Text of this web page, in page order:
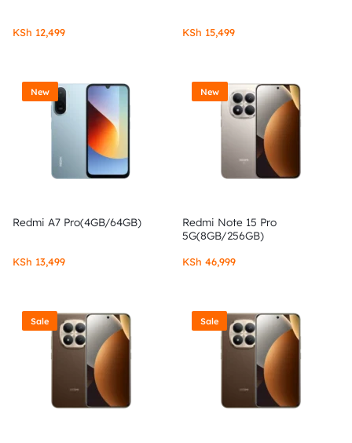
KSh 12,499 KSh 15,499
New
Redmi A7 Pro(4GB/64GB)
KSh 13,499
New
Redmi Note 15 Pro
5G(8GB/256GB)
KSh 46,999
Sale Sale